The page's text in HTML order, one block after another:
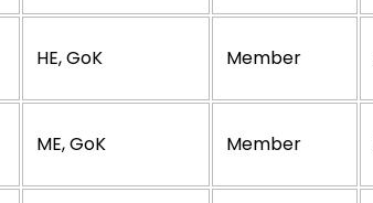
HE, GoK Member
ME, GoK Member